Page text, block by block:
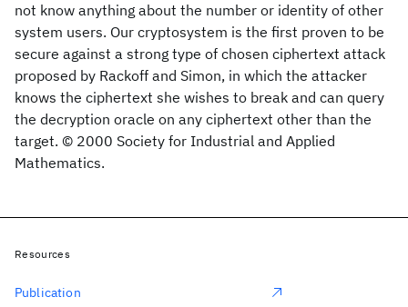
not know anything about the number or identity of other
system users. Our cryptosystem is the first proven to be
secure against a strong type of chosen ciphertext attack
proposed by Rackoff and Simon, in which the attacker
knows the ciphertext she wishes to break and can query
the decryption oracle on any ciphertext other than the
target. © 2000 Society for Industrial and Applied
Mathematics.
Resources
Publication